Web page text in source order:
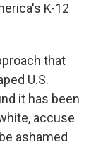
K-12
that
U.S.
it has been
accuse
ashamed